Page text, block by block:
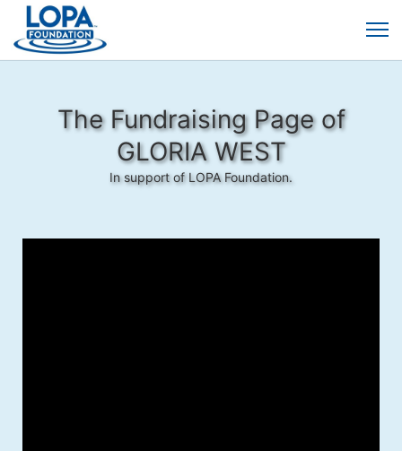
The Fundraising Page of
GLORIA WEST
In support of LOPA Foundation.